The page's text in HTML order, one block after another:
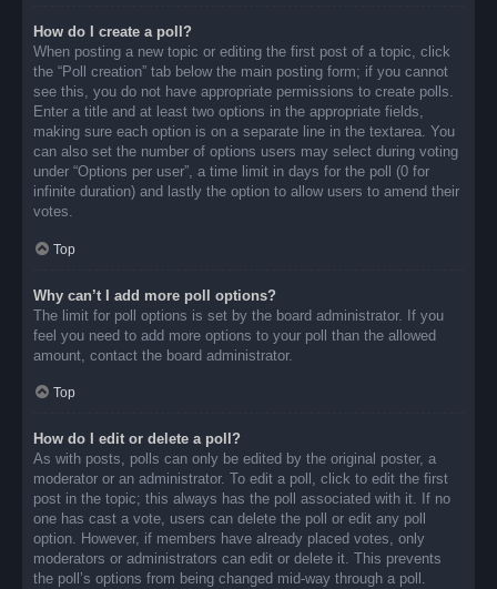
How do I create a poll?
When posting a new topic or editing the first post of a topic, click
the “Poll creation” tab below the main posting form; if you cannot
see this, you do not have appropriate permissions to create polls.
Enter a title and at least two options in the appropriate fields,
making sure each option is on a separate line in the textarea. You
can also set the number of options users may select during voting
under “Options per user”, a time limit in days for the poll (0 for
infinite duration) and lastly the option to allow users to amend their
votes.
Top
Why can’t I add more poll options?
The limit for poll options is set by the board administrator. If you
feel you need to add more options to your poll than the allowed
amount, contact the board administrator.
Top
How do I edit or delete a poll?
As with posts, polls can only be edited by the original poster, a
moderator or an administrator. To edit a poll, click to edit the first
post in the topic; this always has the poll associated with it. If no
one has cast a vote, users can delete the poll or edit any poll
option. However, if members have already placed votes, only
moderators or administrators can edit or delete it. This prevents
the poll’s options from being changed mid-way through a poll.